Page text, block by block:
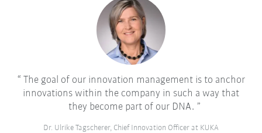
The goal of our innovation management is to anchor
innovations within the company in such a way that
they become part of our DNA.
Dr. Ulrike Tagscherer, Chief Innovation Officer at KUKA